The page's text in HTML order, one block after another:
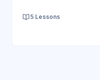
5 Lessons